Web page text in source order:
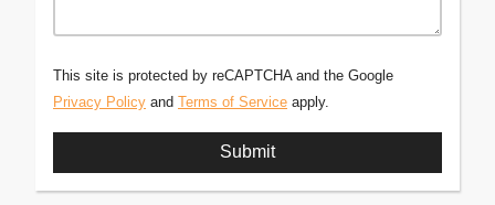
This site is protected by reCAPTCHA and the Google
Privacy Policy and Terms of Service apply.